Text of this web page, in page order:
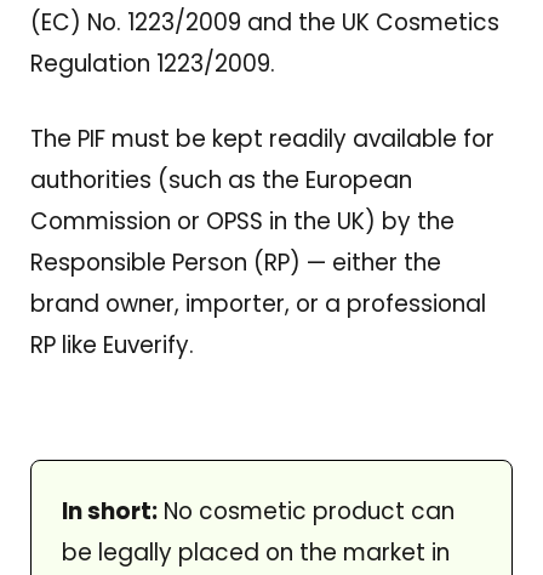
(EC) No. 1223/2009 and the UK Cosmetics
Regulation 1223/2009.
The PIF must be kept readily available for
authorities (such as the European
Commission or OPSS in the UK) by the
Responsible Person (RP) — either the
brand owner, importer, or a professional
RP like Euverify.
In short:No cosmetic product can
be legally placed on the market in